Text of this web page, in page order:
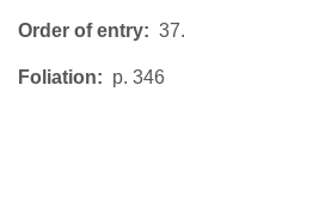
Order of entry 37.
Foliation p. 346